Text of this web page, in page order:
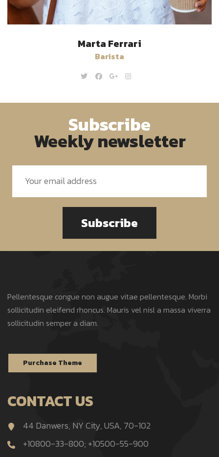
Marta Ferrari
Barista
Subscribe
Weekly newsletter
Subscribe
Pellentesque congue non augue vitae pellentesque. Morbi
sollicitudin eleifend rhoncus. Mauris vel nisl a massa viverra
sollicitudin semper a diam.
Purchase Theme
CONTACT US
44 Danwers, NY City, USA, 70-102
+10800-33-800; +10500-55-900